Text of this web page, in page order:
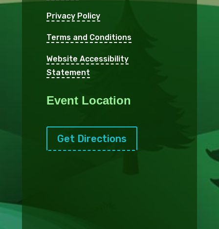
Privacy Policy
Terms and Conditions
Website Accessibility
Statement
Event Location
Get Directions